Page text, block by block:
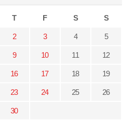
T F S S
2 3 4 5
9 10 11 12
16 17 18 19
23 24 25 26
30